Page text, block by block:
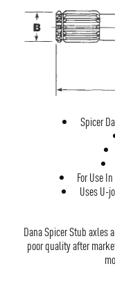
Spicer
For Use
Uses U-
Dana Spicer Stub axles
poor quality after